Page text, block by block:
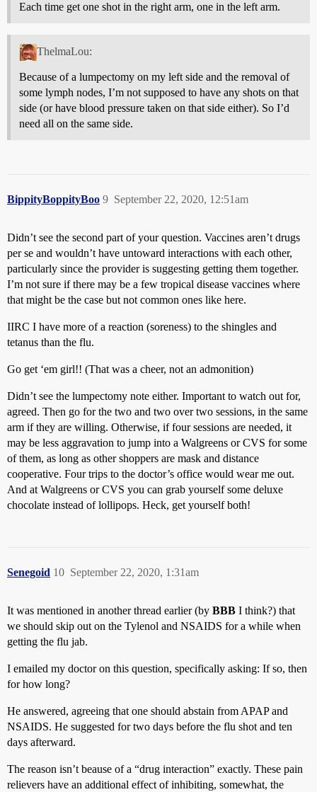
Each time get one shot in the right arm, one in the left arm.
ThelmaLou:
Because of a lumpectomy on my left side and the removal of
some lymph nodes, I’m not supposed to have any shots on that
side (or have blood pressure taken on that side either). So I’d
need all on the same side.
BippityBoppityBoo September 22, 2020, 12:51am
9
Didn’t see the second part of your question. Vaccines aren’t drugs
per se and wouldn’t have untoward interactions with each other,
particularly since the provider is suggesting getting them together.
I’m not sure if there may be a few tropical disease vaccines where
that might be the case but not common ones like here.
IIRC I have more of a reaction (soreness) to the shingles and
tetanus than the flu.
Go get ‘em girl!! (That was a cheer, not an admonition)
Didn’t see the lumpectomy note either. Important to watch out for,
agreed. Then go for the two and two over two sessions, in the same
arm if they are willing. Otherwise, if four sessions are needed, it
may be less aggravation to jump into a Walgreens or CVS for some
of them, as long as other shoppers are mask and distance
cooperative. Four trips to the doctor’s office would wear me out.
And at Walgreens or CVS you can grab yourself some deluxe
chocolate instead of lollipops. Heck, get yourself both!
Senegoid September 22, 2020, 1:31am
10
It was mentioned in another thread earlier (by BBB I think?) that
we should skip out on the Tylenol and NSAIDS for a while when
getting the flu jab.
I emailed my doctor on this question, specifically asking: If so, then
for how long?
He answered, agreeing that one should abstain from APAP and
NSAIDS. He suggested for two days before the flu shot and ten
days afterward.
The reason isn’t beause of a “drug interaction” exactly. These pain
relievers have an additional effect of inhibiting, somewhat, the